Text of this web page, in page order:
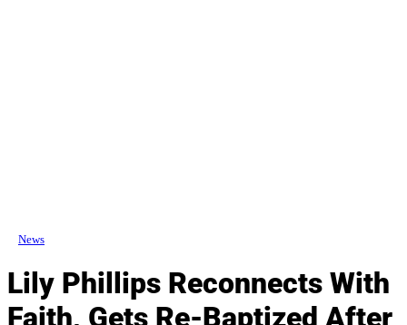
News
Lily Phillips Reconnects With
Faith, Gets Re-Baptized After